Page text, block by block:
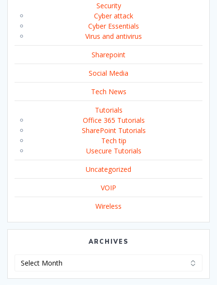
Security
Cyber attack
Cyber Essentials
Virus and antivirus
Sharepoint
Social Media
Tech News
Tutorials
Office 365 Tutorials
SharePoint Tutorials
Tech tip
Usecure Tutorials
Uncategorized
VOIP
Wireless
ARCHIVES